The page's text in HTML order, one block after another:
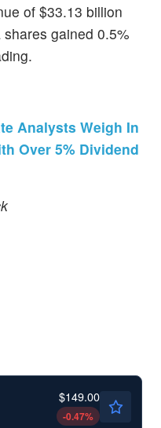
of $33.13 billion
gained 0.5%
Analysts Weigh In
Over 5% Dividend
$149.00
-0.47%